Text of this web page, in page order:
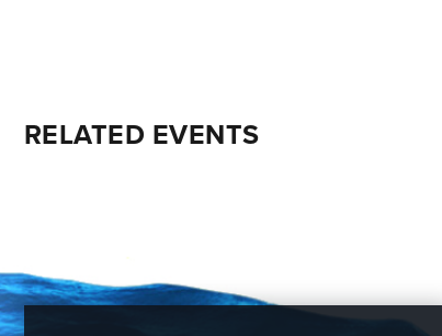
RELATED EVENTS